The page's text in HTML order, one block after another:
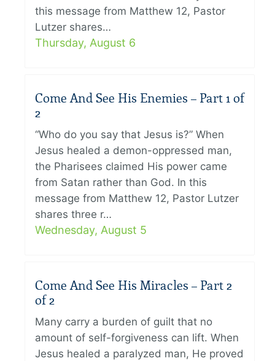
this message from Matthew 12, Pastor
Lutzer shares…
Thursday, August 6
Come And See His Enemies – Part 1 of
2
“Who do you say that Jesus is?” When
Jesus healed a demon-oppressed man,
the Pharisees claimed His power came
from Satan rather than God. In this
message from Matthew 12, Pastor Lutzer
shares three r…
Wednesday, August 5
Come And See His Miracles – Part 2
of 2
Many carry a burden of guilt that no
amount of self-forgiveness can lift. When
Jesus healed a paralyzed man, He proved